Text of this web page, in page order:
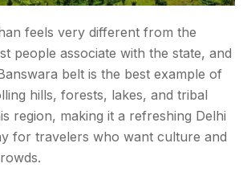
feels very different from the
people associate with the state, and
belt is the best example of
hills, forests, lakes, and tribal
region, making it a refreshing Delhi
for travelers who want culture and